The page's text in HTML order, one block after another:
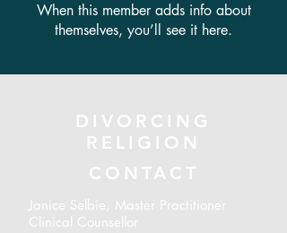
When this member adds info about
themselves, you’ll see it here.
DIVORCING
RELIGION
CONTACT
Janice Selbie, Master Practitioner
Clinical Counsellor